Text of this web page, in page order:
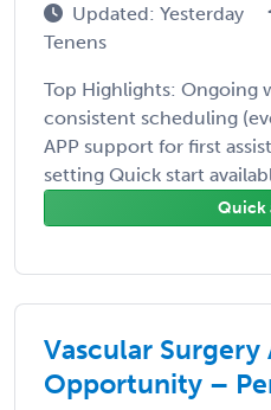
Updated: Yesterday
Tenens
Top Highlights: Ongoing
consistent scheduling
APP support for first
setting Quick start
Quick
Vascular Surgery
Opportunity –